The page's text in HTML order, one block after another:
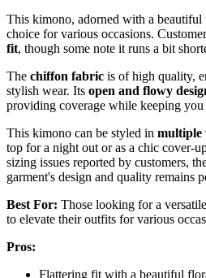
This kimono, adorned with a
choice for various occasions.
fit, though some note it runs a bit
The chiffon fabric is of high quality,
stylish wear. Its open and flowy
providing coverage while keeping you
This kimono can be styled in multiple
top for a night out or as a chic cover-
sizing issues reported by customers,
garment's design and quality remains
Best For: Those looking for a
to elevate their outfits for various
Pros:
Flattering fit with a beautiful